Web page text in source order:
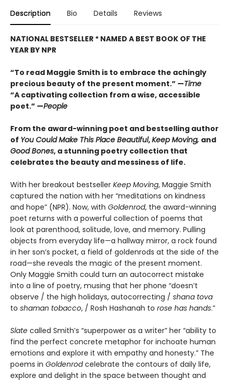
Description Bio Details Reviews
NATIONAL BESTSELLER * NAMED A BEST BOOK OF THE
YEAR BY NPR
“To read Maggie Smith is to embrace the achingly
precious beauty of the present moment.” —Time
“A captivating collection from a wise, accessible
poet.” —People
From the award-winning poet and bestselling author
of You Could Make This Place Beautiful,Keep Moving, and
Good Bones, a stunning poetry collection that
celebrates the beauty and messiness of life.
With her breakout bestseller Keep Moving, Maggie Smith
captured the nation with her “meditations on kindness
and hope” (NPR). Now, with Goldenrod, the award-winning
poet returns with a powerful collection of poems that
look at parenthood, solitude, love, and memory. Pulling
objects from everyday life—a hallway mirror, a rock found
in her son’s pocket, a field of goldenrods at the side of the
road—she reveals the magic of the present moment.
Only Maggie Smith could turn an autocorrect mistake
into a line of poetry, musing that her phone “doesn’t
observe / the high holidays, autocorrecting / shana tova
to shaman tobacco, / Rosh Hashanah to rose has hands.”​
Slate called Smith’s “superpower as a writer” her “ability to
find the perfect concrete metaphor for inchoate human
emotions and explore it with empathy and honesty.” The
poems in Goldenrodcelebrate the contours of daily life,
explore and delight in the space between thought and